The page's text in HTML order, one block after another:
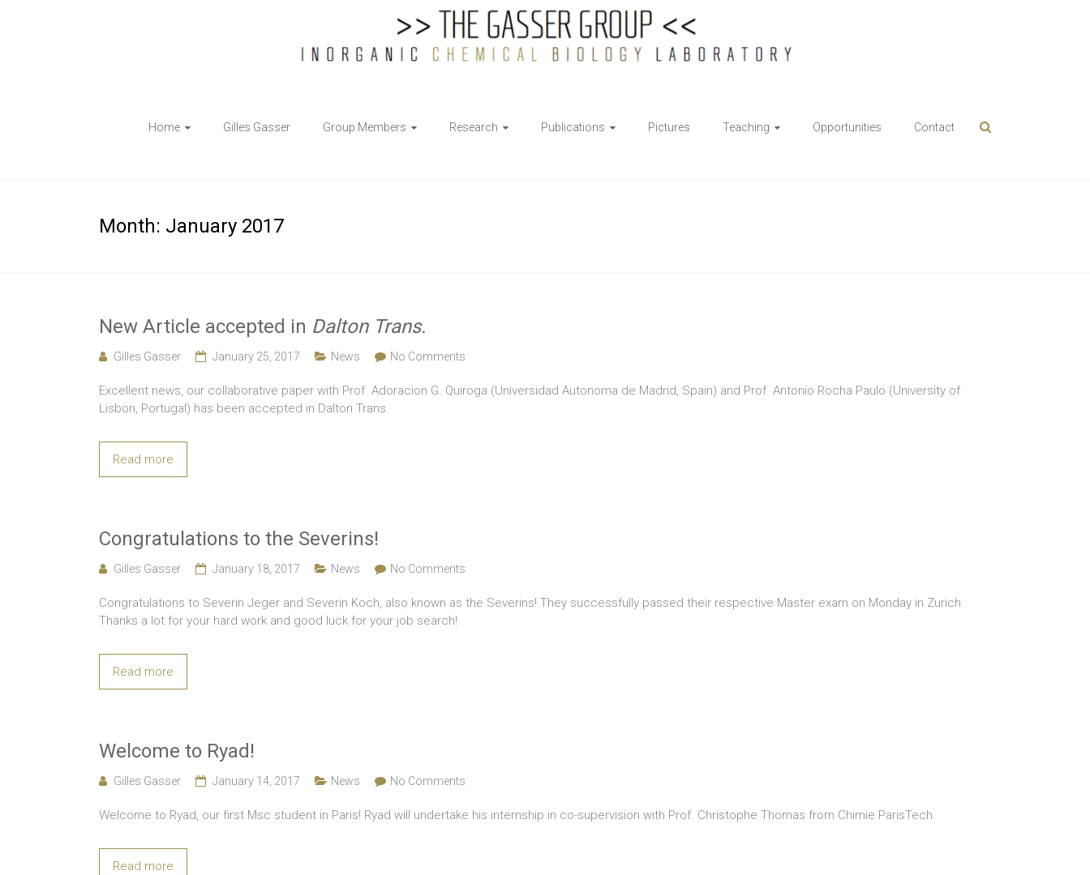
Inorganic
Chemical
Home Gilles Gasser Group Members Research Publications Pictures Teaching Opportunities Contact
Month: January 2017
New Article accepted in Dalton Trans.
Gilles Gasser January 25, 2017 News No Comments
Excellent news, our collaborative paper with Prof. Adoracion G. Quiroga (Universidad Autonoma de Madrid, Spain) and Prof. Antonio Rocha Paulo (University of
Lisbon, Portugal) has been accepted in Dalton Trans.
Read more
Congratulations to the Severins!
Gilles Gasser January 18, 2017 News No Comments
Congratulations to Severin Jeger and Severin Koch, also known as the Severins! They successfully passed their respective Master exam on Monday in Zurich.
Thanks a lot for your hard work and good luck for your job search!
Read more
Welcome to Ryad!
Gilles Gasser January 14, 2017 News No Comments
Welcome to Ryad, our first Msc student in Paris! Ryad will undertake his internship in co-supervision with Prof. Christophe Thomas from Chimie ParisTech.
Read more